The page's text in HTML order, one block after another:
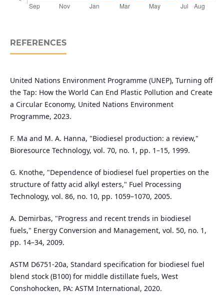
REFERENCES
United Nations Environment Programme (UNEP), Turning off
the Tap: How the World Can End Plastic Pollution and Create
a Circular Economy, United Nations Environment
Programme, 2023.
F. Ma and M. A. Hanna, "Biodiesel production: a review,"
Bioresource Technology, vol. 70, no. 1, pp. 1–15, 1999.
G. Knothe, "Dependence of biodiesel fuel properties on the
structure of fatty acid alkyl esters," Fuel Processing
Technology, vol. 86, no. 10, pp. 1059–1070, 2005.
A. Demirbas, "Progress and recent trends in biodiesel
fuels," Energy Conversion and Management, vol. 50, no. 1,
pp. 14–34, 2009.
ASTM D6751-20a, Standard specification for biodiesel fuel
blend stock (B100) for middle distillate fuels, West
Conshohocken, PA: ASTM International, 2020.